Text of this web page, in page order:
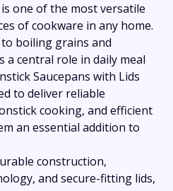
one of the most versatile
of cookware in any home.
boiling grains and
a central role in daily meal
Saucepans with Lids
to deliver reliable
cooking, and efficient
an essential addition to
construction,
and secure-fitting lids,